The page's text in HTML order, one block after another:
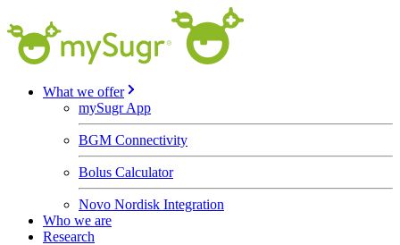
What we offer
mySugr App
BGM Connectivity
Bolus Calculator
Novo Nordisk Integration
Who we are
Research